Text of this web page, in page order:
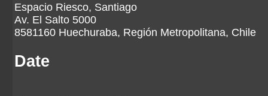
Espacio Riesco, Santiago
Av. El Salto 5000
8581160 Huechuraba, Región Metropolitana, Chile
Date